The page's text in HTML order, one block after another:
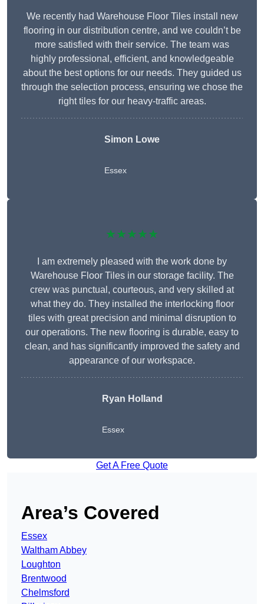
We recently had Warehouse Floor Tiles install new
flooring in our distribution centre, and we couldn’t be
more satisfied with their service. The team was
highly professional, efficient, and knowledgeable
about the best options for our needs. They guided us
through the selection process, ensuring we chose the
right tiles for our heavy-traffic areas.
Simon Lowe
Essex
★★★★★
I am extremely pleased with the work done by
Warehouse Floor Tiles in our storage facility. The
crew was punctual, courteous, and very skilled at
what they do. They installed the interlocking floor
tiles with great precision and minimal disruption to
our operations. The new flooring is durable, easy to
clean, and has significantly improved the safety and
appearance of our workspace.
Ryan Holland
Essex
Get A Free Quote
Area’s Covered
Essex
Waltham Abbey
Loughton
Brentwood
Chelmsford